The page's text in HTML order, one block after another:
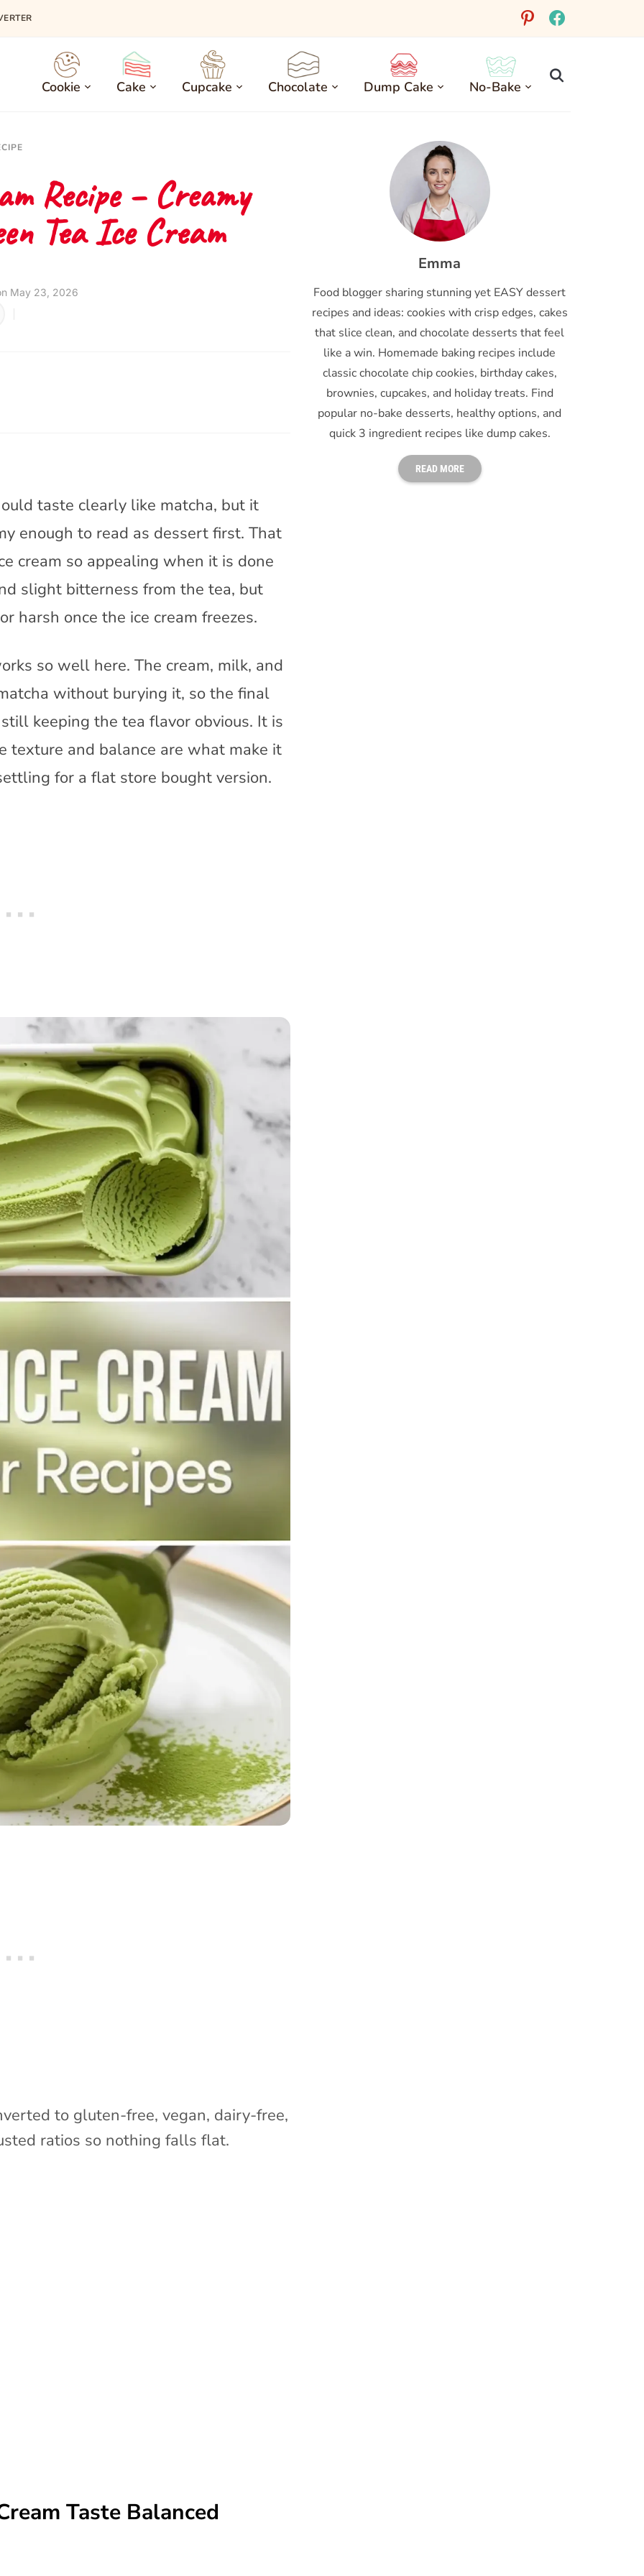
pinterestfacebook
Cookie Cake Cupcake Chocolate Dump Cake No-Bake
Recipe – Creamy
Tea Ice Cream
May 23, 2026
taste clearly like matcha, but it
enough to read as dessert first. That
cream so appealing when it is done
slight bitterness from the tea, but
harsh once the ice cream freezes.
so well here. The cream, milk, and
without burying it, so the final
keeping the tea flavor obvious. It is
texture and balance are what make it
for a flat store bought version.
to gluten-free, vegan, dairy-free,
ratios so nothing falls flat.
Taste Balanced
Emma
Food blogger sharing stunning yet EASY dessert
recipes and ideas: cookies with crisp edges, cakes
that slice clean, and chocolate desserts that feel
like a win. Homemade baking recipes include
classic chocolate chip cookies, birthday cakes,
brownies, cupcakes, and holiday treats. Find
popular no-bake desserts, healthy options, and
quick 3 ingredient recipes like dump cakes.
READ MORE